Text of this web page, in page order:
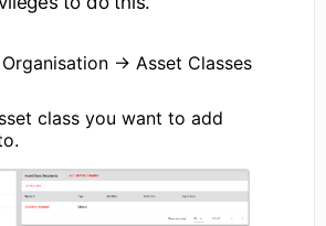
-> Asset Classes
class you want to add